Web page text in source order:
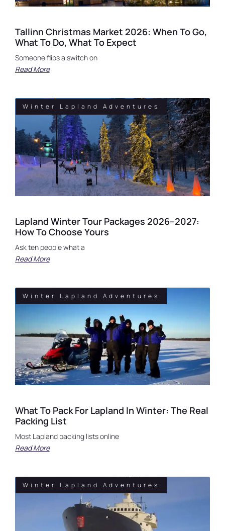
Tallinn Christmas Market 2026: When To Go,
What To Do, What To Expect
Someone flips a switch on
Read More
Winter Lapland Adventures
Lapland Winter Tour Packages 2026–2027:
How To Choose Yours
Ask ten people what a
Read More
Winter Lapland Adventures
What To Pack For Lapland In Winter: The Real
Packing List
Most Lapland packing lists online
Read More
Winter Lapland Adventures